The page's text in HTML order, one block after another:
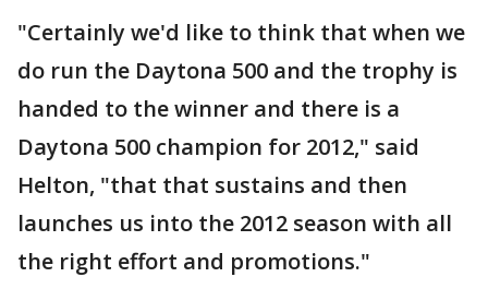
"Certainly we'd like to think that when we
do run the Daytona 500 and the trophy is
handed to the winner and there is a
Daytona 500 champion for 2012," said
Helton, "that that sustains and then
launches us into the 2012 season with all
the right effort and promotions."